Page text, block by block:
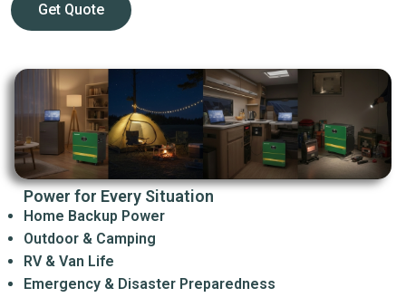
Get Quote
Power for Every Situation
Home Backup Power
Outdoor & Camping
RV & Van Life
Emergency & Disaster Preparedness